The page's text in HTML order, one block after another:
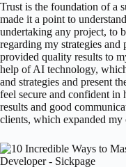
Trust is the foundation of a
made it a point to
undertaking any project, to
regarding my strategies and
provided quality results to
help of AI technology,
and strategies and present
feel secure and confident
results and good
clients, which expanded my